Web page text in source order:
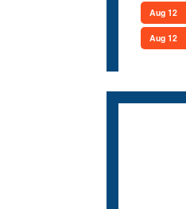
Aug 12
Aug 12